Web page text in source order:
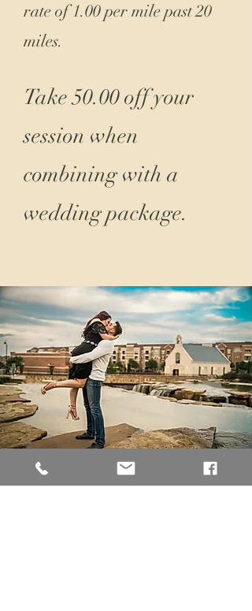
rate of 1.00 per mile past 20
miles.
Take 50.00 off your
session when
combining with a
wedding package.